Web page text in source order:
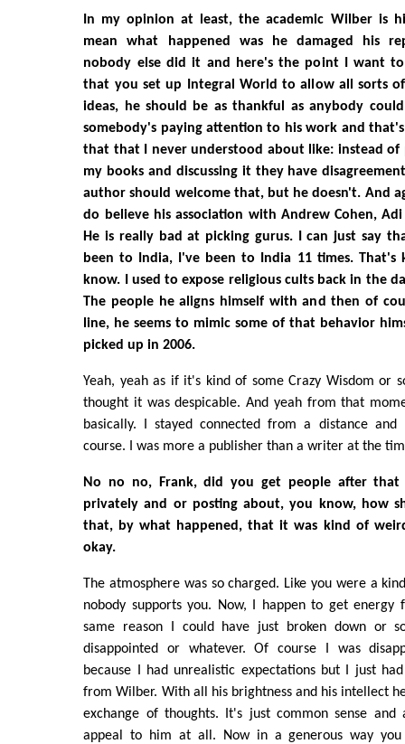
In my opinion at least, the academic Wilber is
mean what happened was he damaged his
nobody else did it and here's the point I want
that you set up Integral World to allow all sorts of
ideas, he should be as thankful as anybody
somebody's paying attention to his work and
that that I never understood about like: instead of
my books and discussing it they have
author should welcome that, but he doesn't. And
do believe his association with Andrew Cohen,
He is really bad at picking gurus. I can just say
been to India, I've been to India 11 times.
know. I used to expose religious cults back in the
The people he aligns himself with and then of
line, he seems to mimic some of that behavior
picked up in 2006.
Yeah, yeah as if it's kind of some Crazy Wisdom or
thought it was despicable. And yeah from that
basically. I stayed connected from a distance
course. I was more a publisher than a writer at the
No no no, Frank, did you get people after that
privately and or posting about, you know, how
that, by what happened, that it was kind of
okay.
The atmosphere was so charged. Like you were a
nobody supports you. Now, I happen to get
same reason I could have just broken down or
disappointed or whatever. Of course I was
because I had unrealistic expectations but I just
from Wilber. With all his brightness and his intellect
exchange of thoughts. It's just common sense
appeal to him at all. Now in a generous way